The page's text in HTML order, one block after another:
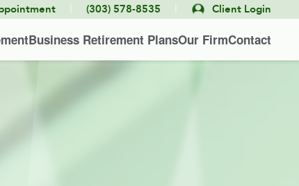
(303) 578-8535 Client Login
Business Retirement PlansOur FirmContact